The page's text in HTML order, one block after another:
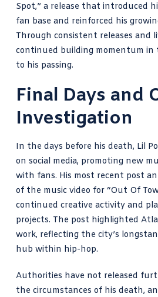
Spot,” a release that introduced
fan base and reinforced his
Through consistent releases and
continued building momentum in
to his passing.
Final Days and
Investigation
In the days before his death, Lil
on social media, promoting new
with fans. His most recent post
of the music video for “Out Of
continued creative activity and
projects. The post highlighted
work, reflecting the city’s
hub within hip-hop.
Authorities have not released
the circumstances of his death,